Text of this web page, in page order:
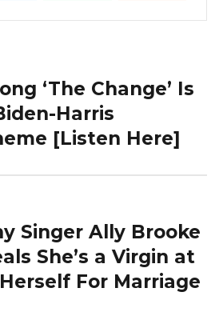
‘The Change’ Is
Harris
[Listen Here]
Singer Ally Brooke
She’s a Virgin at
For Marriage